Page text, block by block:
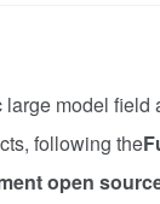
model
following the
open